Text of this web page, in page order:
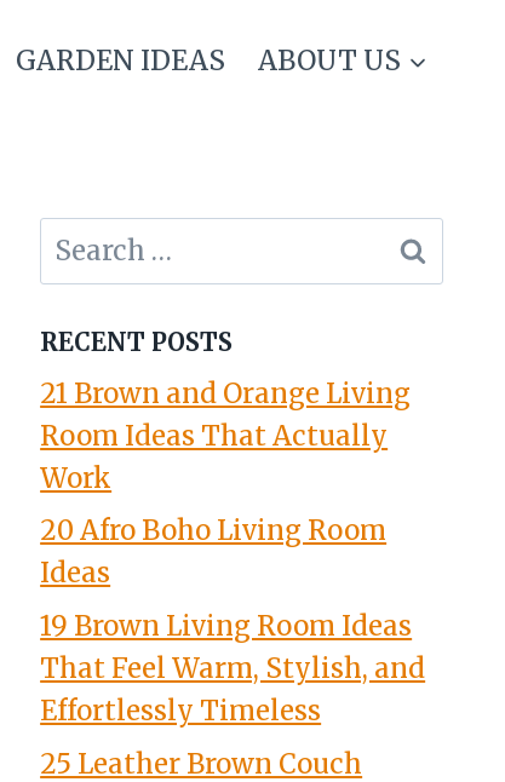
GARDEN IDEAS ABOUT US
Search
for:
RECENT POSTS
21 Brown and Orange Living
Room Ideas That Actually
Work
20 Afro Boho Living Room
Ideas
19 Brown Living Room Ideas
That Feel Warm, Stylish, and
Effortlessly Timeless
25 Leather Brown Couch